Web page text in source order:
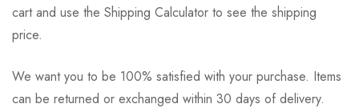
cart and use the Shipping Calculator to see the shipping
price.
We want you to be 100% satisfied with your purchase. Items
can be returned or exchanged within 30 days of delivery.
Based on 0 Reviews Write a review
There are no reviews yet.
0Questions Ask a Question
There are no question found.